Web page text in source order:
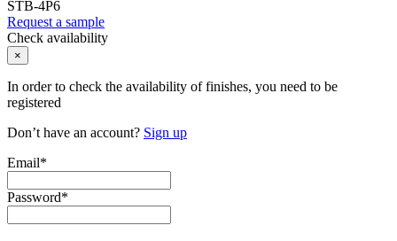
STB-4P6
Request a sample
Check availability
×
In order to check the availability of finishes, you need to be
registered
Don’t have an account? Sign up
Email*
Password*